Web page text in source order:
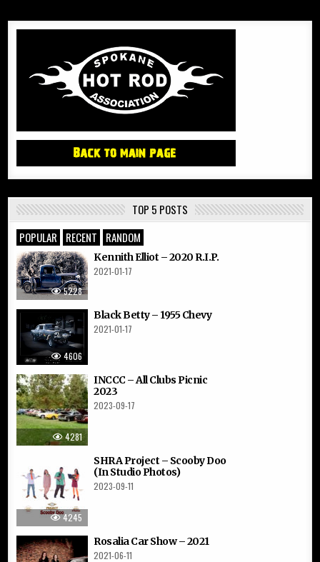
TOP 5 POSTS
POPULAR
RECENT RANDOM
5228
Kennith Elliot – 2020 R.I.P.
2021-01-17
4606
Black Betty – 1955 Chevy
2021-01-17
4281
INCCC – All Clubs Picnic
2023
2023-09-17
4245
SHRA Project – Scooby Doo
(In Studio Photos)
2023-09-11
Rosalia Car Show – 2021
2021-06-11